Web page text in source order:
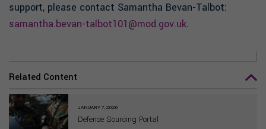
support, please contact Samantha Bevan-Talbot:
samantha.bevan-talbot101@mod.gov.uk.
Related Content
JANUARY 7, 2026
Defence Sourcing Portal